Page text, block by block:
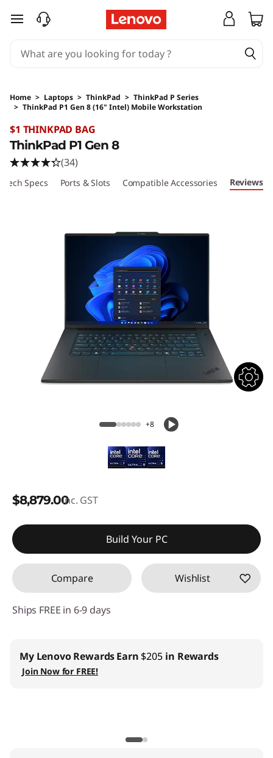
skip to main content
Home > Laptops > ThinkPad > ThinkPad P Series
> ThinkPad P1 Gen 8 (16" Intel) Mobile Workstation
$1 THINKPAD BAG
ThinkPad P1 Gen 8
(34)
Tech Specs Ports & Slots Compatible Accessories Reviews
+8
$8,879.00inc. GST
Build Your PC
Compare Wishlist
Ships FREE in 6-9 days
Business |Access business pricing & manage your IT inventory
Lenovo Pro ›
Teachers & Students| Exclusive members only offers